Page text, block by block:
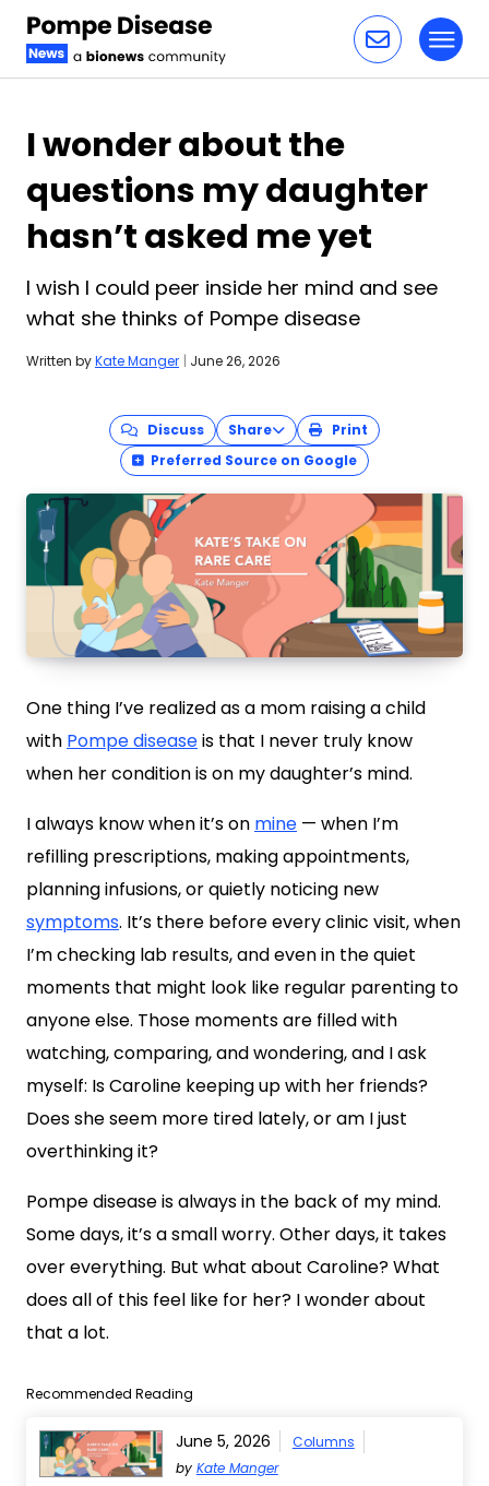
I wonder about the
questions my daughter
hasn’t asked me yet
I wish I could peer inside her mind and see
what she thinks of Pompe disease
Written byKate Manger | June 26, 2026
Discuss Share
Print
Preferred Source on Google
One thing I’ve realized as a mom raising a child
with Pompe diseaseis that I never truly know
when her condition is on my daughter’s mind.
I always know when it’s on mine — when I’m
refilling prescriptions, making appointments,
planning infusions, or quietly noticing new
symptoms. It’s there before every clinic visit, when
I’m checking lab results, and even in the quiet
moments that might look like regular parenting to
anyone else. Those moments are filled with
watching, comparing, and wondering, and I ask
myself: Is Caroline keeping up with her friends?
Does she seem more tired lately, or am I just
overthinking it?
Pompe disease is always in the back of my mind.
Some days, it’s a small worry. Other days, it takes
over everything. But what about Caroline? What
does all of this feel like for her? I wonder about
that a lot.
Recommended Reading
June 5, 2026
Columns
by Kate Manger